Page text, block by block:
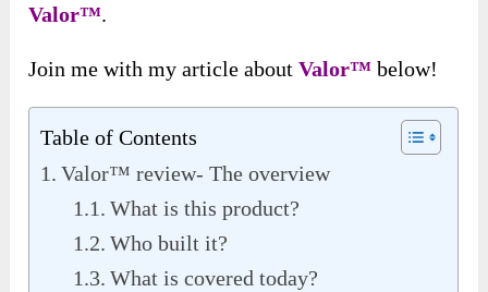
Valor™.
Join me with my article aboutValor™ below!
Table of Contents
Valor™ review- The overview
What is this product?
Who built it?
What is covered today?